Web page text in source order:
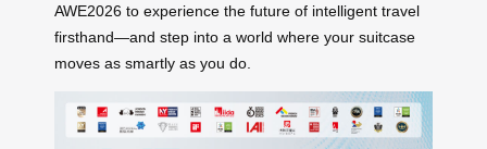
AWE2026 to experience the future of intelligent travel
firsthand—and step into a world where your suitcase
moves as smartly as you do.